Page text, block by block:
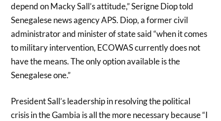
depend on Macky Sall’s attitude,” Serigne Diop told
Senegalese news agency APS. Diop, a former civil
administrator and minister of state said “when it comes
to military intervention, ECOWAS currently does not
have the means. The only option available is the
Senegalese one.”
President Sall’s leadership in resolving the political
crisis in the Gambia is all the more necessary because “I